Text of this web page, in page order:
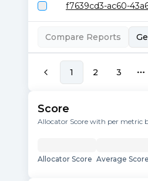
f7639cd3-ac60-
Compare Reports
1 2 3
Score
Allocator Score with per metric
Allocator Score Average Score